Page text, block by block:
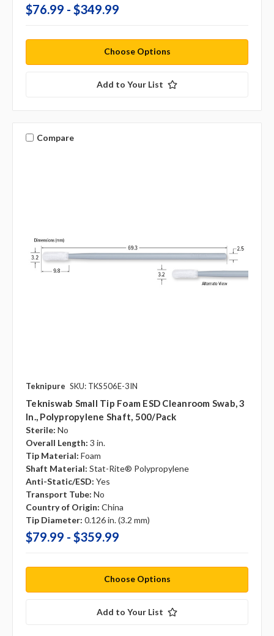
$76.99 - $349.99
Choose Options
Add to Your List
Compare
Teknipure SKU: TKS506E-3IN
Tekniswab Small Tip Foam ESD Cleanroom Swab, 3
In., Polypropylene Shaft, 500/pack
Sterile: No
Overall Length: 3 in.
Tip Material: Foam
Shaft Material: Stat-Rite® Polypropylene
Anti-Static/ESD: Yes
Transport Tube: No
Country of Origin: China
Tip Diameter: 0.126 in. (3.2 mm)
$79.99 - $359.99
Choose Options
Add to Your List